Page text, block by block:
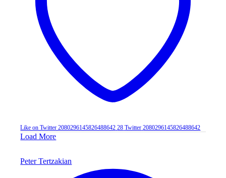
Like on Twitter 2080296145826488642 28 Twitter 2080296145826488642
Load More
Peter Tertzakian